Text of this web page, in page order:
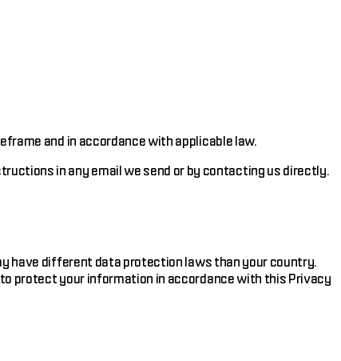
and in accordance with applicable law.
in any email we send or by contacting us directly.
have different data protection laws than your country.
protect your information in accordance with this Privacy